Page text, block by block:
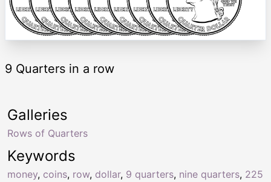
9 Quarters in a row
Keywords
money, coins, row, dollar, 9 quarters, nine quarters, 225
Galleries
Rows of Quarters